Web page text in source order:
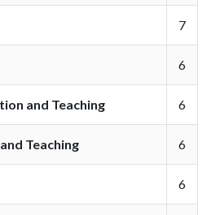
7
6
and Teaching 6
Teaching 6
6